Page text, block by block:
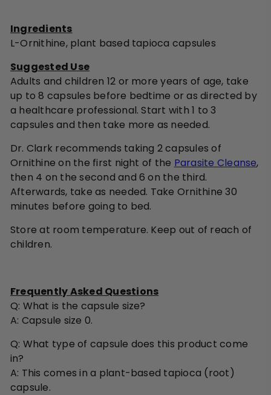
Ingredients
L-Ornithine, plant based tapioca capsules
Suggested Use
Adults and children 12 or more years of age, take
up to 8 capsules before bedtime or as directed by
a healthcare professional. Start with 1 to 3
capsules and then take more as needed.
Dr. Clark recommends taking 2 capsules of
Ornithine on the first night of the Parasite Cleanse,
then 4 on the second and 6 on the third.
Afterwards, take as needed. Take Ornithine 30
minutes before going to bed.
Store at room temperature. Keep out of reach of
children.
Frequently Asked Questions
Q: What is the capsule size?
A: Capsule size 0.
Q: What type of capsule does this product come
in?
A: This comes in a plant-based tapioca (root)
capsule.